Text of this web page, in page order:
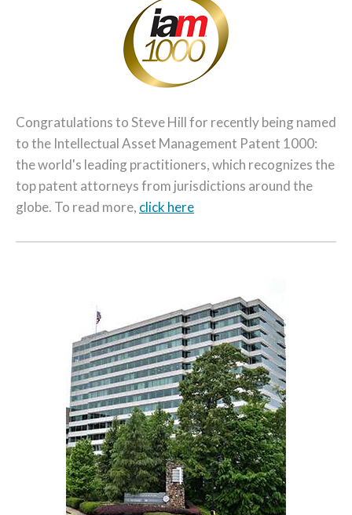
Congratulations to Steve Hill for recently being named
to the Intellectual Asset Management Patent 1000:
the world's leading practitioners, which recognizes the
top patent attorneys from jurisdictions around the
globe. To read more, click here